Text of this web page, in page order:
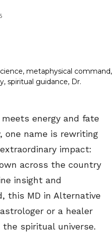
energy and fate
one name is rewriting
impact:
across the country
insight and
this MD in Alternative
or a healer
spiritual universe.